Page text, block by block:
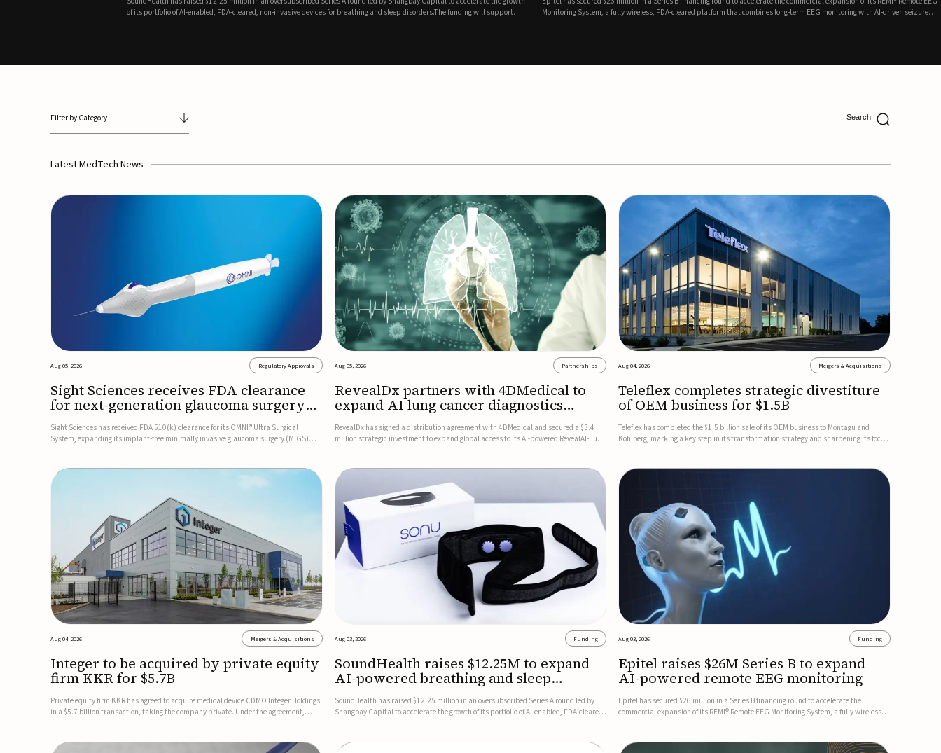
of its portfolio of AI-enabled, FDA-cleared, non-invasive devices for breathing and sleep disorders.The funding will support
Monitoring System, a fully wireless, FDA-cleared platform that combines long-term EEG monitoring with AI-driven seizure
Filter by Category
Latest MedTech News
Aug 05, 2026 Regulatory Approvals
Sight Sciences receives FDA clearance
for next-generation glaucoma surgery
system
Sight Sciences has received FDA 510(k) clearance for its OMNI® Ultra Surgical
System, expanding its implant-free minimally invasive glaucoma surgery (MIGS)
Aug 05, 2026 Partnerships
RevealDx partners with 4DMedical to
expand AI lung cancer diagnostics
globally
RevealDx has signed a distribution agreement with 4DMedical and secured a $3.4
million strategic investment to expand global access to its AI-powered RevealAI-Lung
Aug 04, 2026 Mergers & Acquisitions
Teleflex completes strategic divestiture
of OEM business for $1.5B
Teleflex has completed the $1.5 billion sale of its OEM business to Montagu and
Kohlberg, marking a key step in its transformation strategy and sharpening its focus
Aug 04, 2026 Mergers & Acquisitions
Integer to be acquired by private equity
firm KKR for $5.7B
Private equity firm KKR has agreed to acquire medical device CDMO Integer Holdings
in a $5.7 billion transaction, taking the company private. Under the agreement,
Aug 03, 2026 Funding
SoundHealth raises $12.25M to expand
AI-powered breathing and sleep
therapies
SoundHealth has raised $12.25 million in an oversubscribed Series A round led by
Shangbay Capital to accelerate the growth of its portfolio of AI-enabled, FDA-cleared,
Aug 03, 2026 Funding
Epitel raises $26M Series B to expand
AI-powered remote EEG monitoring
Epitel has secured $26 million in a Series B financing round to accelerate the
commercial expansion of its REMI® Remote EEG Monitoring System, a fully wireless,